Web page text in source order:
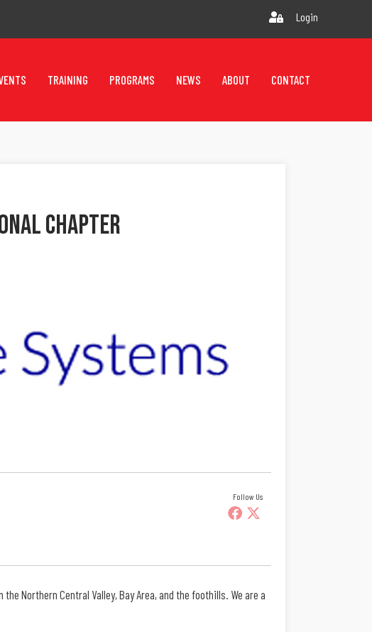
Login
TRAINING PROGRAMS NEWS ABOUT CONTACT
Chapter
Follow Us
Northern Central Valley, Bay Area, and the foothills. We are a